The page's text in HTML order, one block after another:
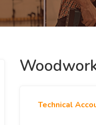
Technical